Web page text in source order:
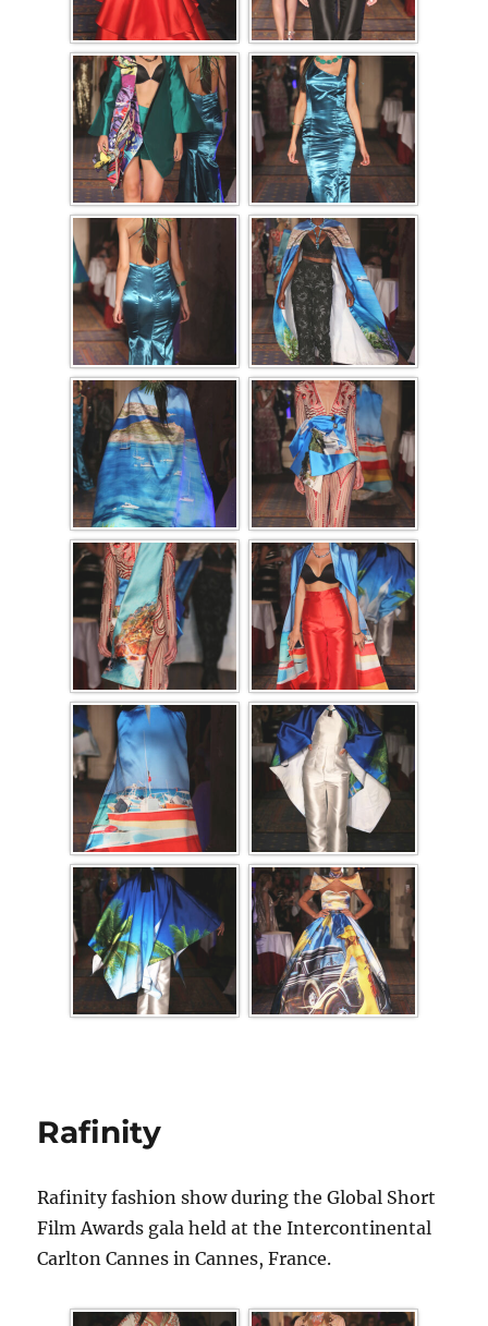
Rafinity
Rafinity fashion show during the Global Short
Film Awards gala held at the Intercontinental
Carlton Cannes in Cannes, France.